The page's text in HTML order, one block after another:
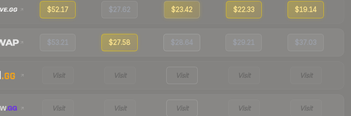
$52.17 $27.62 $23.42 $22.33 $19.14
$53.21 $27.58 $28.64 $29.21 $37.03
Visit Visit Visit Visit Visit
Visit Visit Visit Visit Visit